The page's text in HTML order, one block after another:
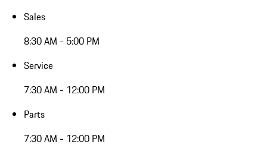
Sales
8:30 AM - 5:00 PM
Service
7:30 AM - 12:00 PM
Parts
7:30 AM - 12:00 PM